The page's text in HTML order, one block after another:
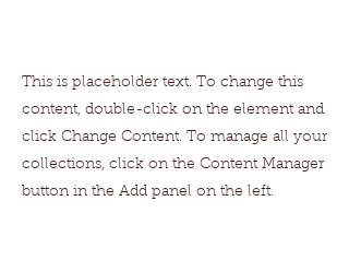
This is placeholder text. To change this
content, double-click on the element and
click Change Content. To manage all your
collections, click on the Content Manager
button in the Add panel on the left.